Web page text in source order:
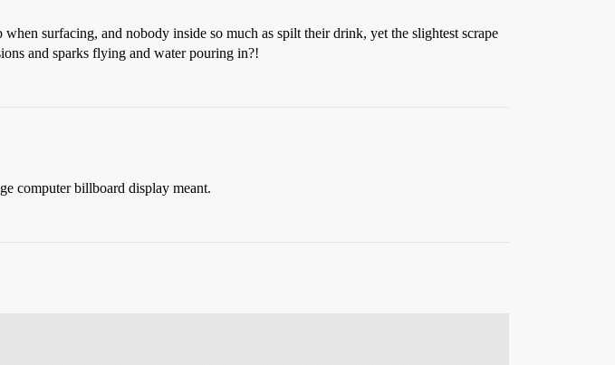
surfacing, and nobody inside so much as spilt their drink, yet the slightest scrape
and sparks flying and water pouring in?!
computer billboard display meant.